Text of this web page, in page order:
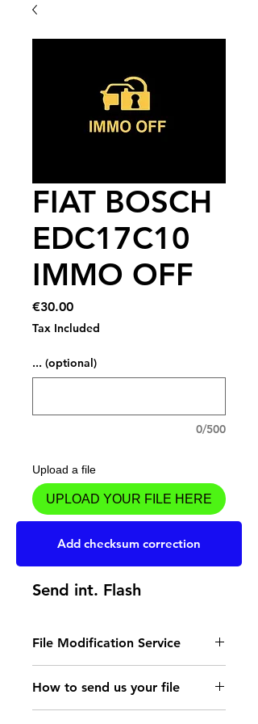
FIAT BOSCH
EDC17C10
IMMO OFF
€30.00Price
Tax Included
... (optional)
0/500
Upload a file
UPLOAD YOUR FILE HERE
Add to Cart
Send int. Flash
File Modification Service
- Read the instructions
for the type of memory
How to send us your file
Add checksum correction